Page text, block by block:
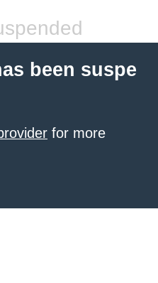
been suspe
for more